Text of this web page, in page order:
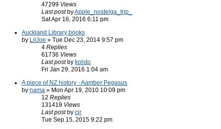
47299 Views
Last post byApple_nostelga_trip_
Sat Apr 16, 2016 6:11 pm
Auckland Library books
by LilJoe » Tue Dec 23, 2014 9:57 pm
4 Replies
61736 Views
Last post by kolsto
Fri Jan 29, 2016 1:04 am
A piece of NZ history - Aamber Pegasus
by nama » Mon Apr 19, 2010 10:09 pm
12 Replies
131419 Views
Last post by cjr
Tue Sep 15, 2015 9:22 pm